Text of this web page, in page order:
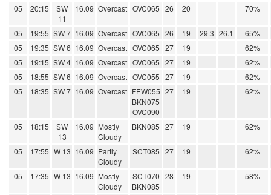
05 20:15
SW
11
16.09 Overcast OVC065 26 20 70%
05 19:55 SW 7 16.09 Overcast OVC065 26 19 29.3 26.1
65%
05
19:35 SW 6 16.09 Overcast OVC065 27 19
62%
05
19:15 SW 4 16.09 Overcast OVC065 27 19
62%
05
18:55 SW 6 16.09 Overcast OVC055 27 19
62%
05
18:35 SW 7 16.09 Overcast FEW055
BKN075
OVC090
27 19 62%
05 18:15
SW
13
16.09 Mostly
Cloudy
BKN085 27 19 62%
05 17:55 W 13 16.09 Partly
Cloudy
SCT085 27 19 62%
05 17:35 W 13 16.09 Mostly
Cloudy
SCT070
BKN085
28 19 58%